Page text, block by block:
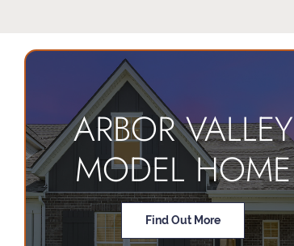
ARBOR VALLEY
MODEL HOME
Find Out More